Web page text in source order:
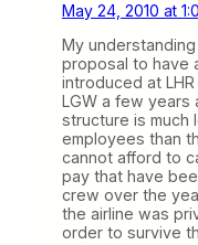
May 24, 2010 at
My
proposal to have
introduced at
LGW a few years
structure is much
employees than
cannot afford to
pay that have
crew over the
the airline was
order to survive